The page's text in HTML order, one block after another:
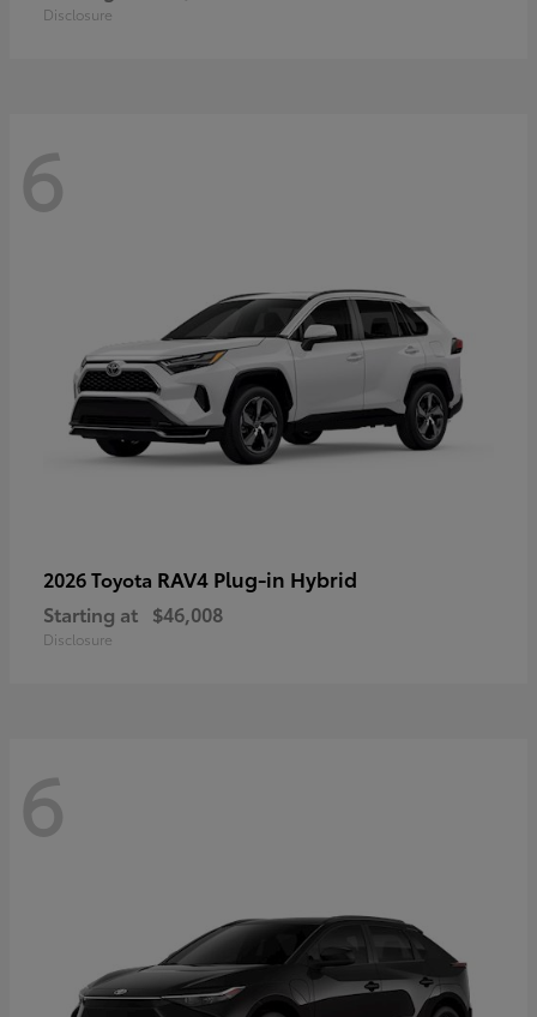
Disclosure
6
2026 Toyota RAV4 Plug-in Hybrid
Starting at $46,008
Disclosure
6